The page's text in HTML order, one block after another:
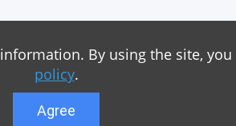
By using the site,
policy.
Agree